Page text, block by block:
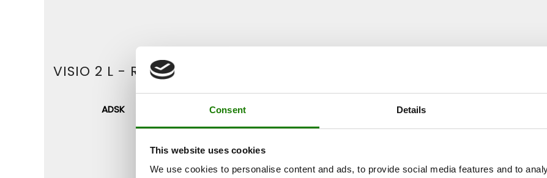
Consent Details
This website uses cookies
We use cookies to personalise content and ads, to provide social media features and to
VISIO 2 L - RIGHT (WITH STEEL FRAME)
ADSK DWG